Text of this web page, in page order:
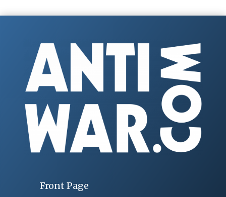
Front Page